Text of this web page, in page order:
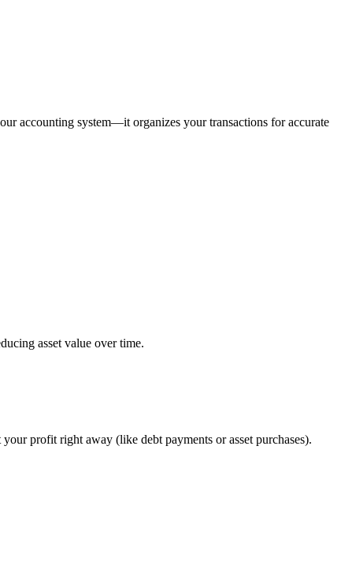
accounting system—it organizes your transactions for accurate
asset value over time.
profit right away (like debt payments or asset purchases).